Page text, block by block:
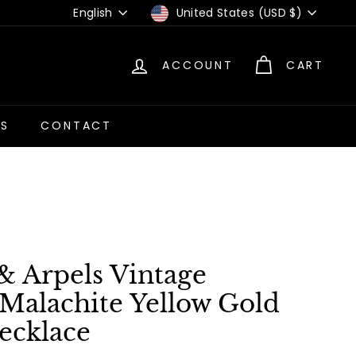
Language
English Currency United States (USD $)
ACCOUNT CART
CONTACT
Arpels Vintage
Yellow Gold